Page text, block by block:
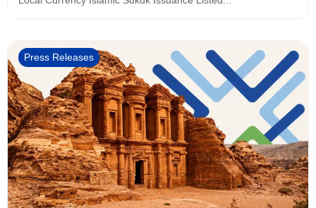
Press Releases